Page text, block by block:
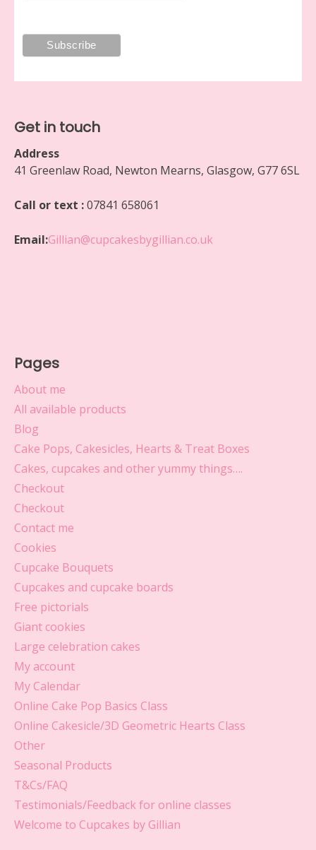
Get in touch
Address
41 Greenlaw Road, Newton Mearns, Glasgow, G77 6SL
Call or text :07841 658061
Email:Gillian@cupcakesbygillian.co.uk
Pages
About me
All available products
Blog
Cake Pops, Cakesicles, Hearts & Treat Boxes
Cakes, cupcakes and other yummy things….
Checkout
Checkout
Contact me
Cookies
Cupcake Bouquets
Cupcakes and cupcake boards
Free pictorials
Giant cookies
Large celebration cakes
My account
My Calendar
Online Cake Pop Basics Class
Online Cakesicle/3D Geometric Hearts Class
Other
Seasonal Products
T&Cs/FAQ
Testimonials/Feedback for online classes
Welcome to Cupcakes by Gillian